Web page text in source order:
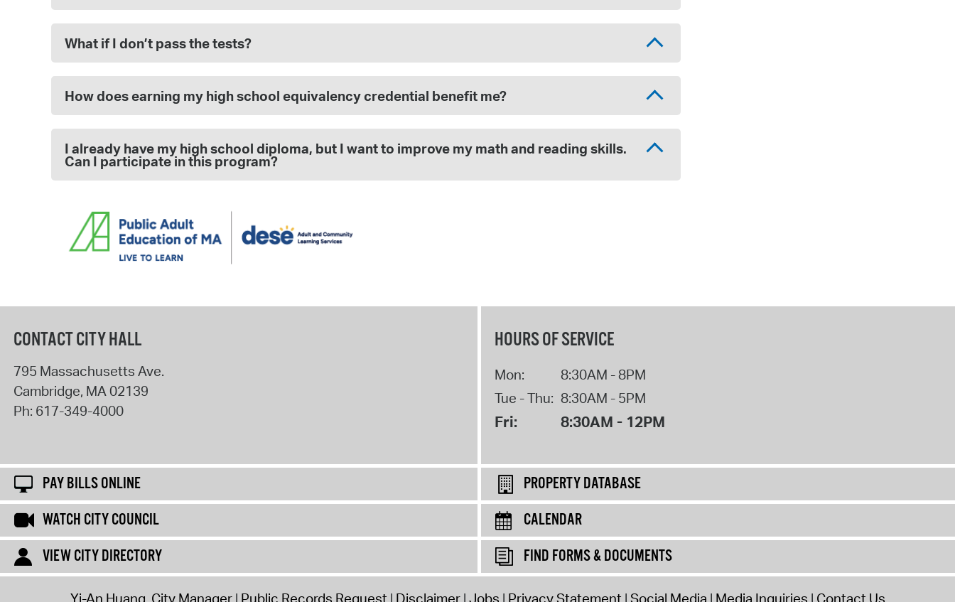
What if I don’t pass the tests?
How does earning my high school equivalency credential benefit me?
I already have my high school diploma, but I want to improve my math and reading skills.
Can I participate in this program?
CONTACT CITY HALL
795 Massachusetts Ave.
Cambridge, MA 02139
Ph: 617-349-4000
HOURS OF SERVICE
Mon:
8:30AM - 8PM
Tue - Thu: 8:30AM - 5PM
Fri: 8:30AM - 12PM
PAY BILLS ONLINE
PROPERTY DATABASE
WATCH CITY COUNCIL
CALENDAR
VIEW CITY DIRECTORY
FIND FORMS & DOCUMENTS
Yi-An Huang, City Manager Public Records Request Disclaimer Jobs Privacy Statement Social Media Media Inquiries Contact Us